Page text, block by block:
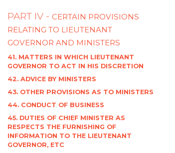
PART IV - CERTAIN PROVISIONS
RELATING TO LIEUTENANT
GOVERNOR AND MINISTERS
41. MATTERS IN WHICH LIEUTENANT
GOVERNOR TO ACT IN HIS DISCRETION
42. ADVICE BY MINISTERS
43. OTHER PROVISIONS AS TO MINISTERS
44. CONDUCT OF BUSINESS
45. DUTIES OF CHIEF MINISTER AS
RESPECTS THE FURNISHING OF
INFORMATION TO THE LIEUTENANT
GOVERNOR, ETC